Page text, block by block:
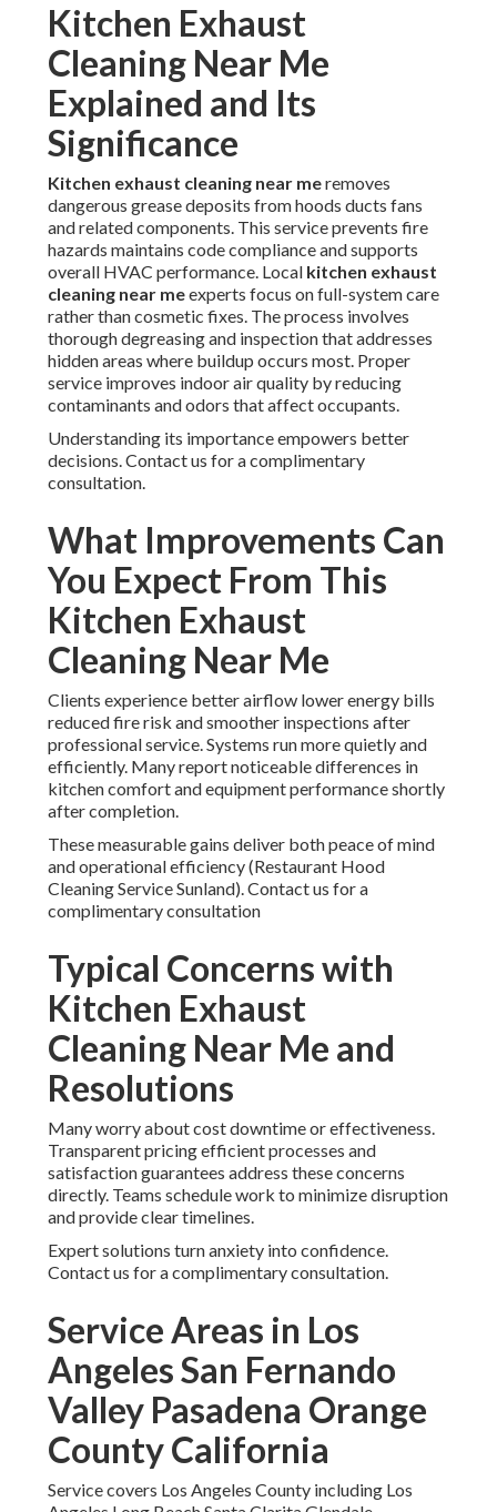
Kitchen Exhaust
Cleaning Near Me
Explained and Its
Significance
Kitchen exhaust cleaning near meremoves
dangerous grease deposits from hoods ducts fans
and related components. This service prevents fire
hazards maintains code compliance and supports
overall HVAC performance. Local kitchen exhaust
cleaning near meexperts focus on full-system care
rather than cosmetic fixes. The process involves
thorough degreasing and inspection that addresses
hidden areas where buildup occurs most. Proper
service improves indoor air quality by reducing
contaminants and odors that affect occupants.
Understanding its importance empowers better
decisions. Contact us for a complimentary
consultation.
What Improvements Can
You Expect From This
Kitchen Exhaust
Cleaning Near Me
Clients experience better airflow lower energy bills
reduced fire risk and smoother inspections after
professional service. Systems run more quietly and
efficiently. Many report noticeable differences in
kitchen comfort and equipment performance shortly
after completion.
These measurable gains deliver both peace of mind
and operational efficiency (Restaurant Hood
Cleaning Service Sunland). Contact us for a
complimentary consultation
Typical Concerns with
Kitchen Exhaust
Cleaning Near Me and
Resolutions
Many worry about cost downtime or effectiveness.
Transparent pricing efficient processes and
satisfaction guarantees address these concerns
directly. Teams schedule work to minimize disruption
and provide clear timelines.
Expert solutions turn anxiety into confidence.
Contact us for a complimentary consultation.
Service Areas in Los
Angeles San Fernando
Valley Pasadena Orange
County California
Service covers Los Angeles County including Los